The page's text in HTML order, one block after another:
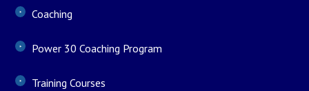
Coaching
Power 30 Coaching Program
Training Courses